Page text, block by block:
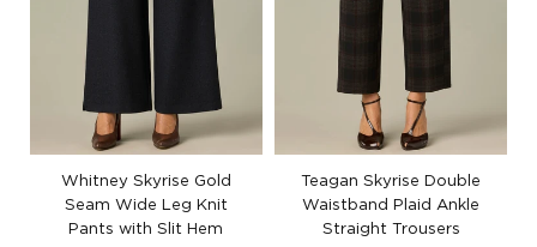
Whitney Skyrise Gold
Seam Wide Leg Knit
Pants with Slit Hem
Teagan Skyrise Double
Waistband Plaid Ankle
Straight Trousers